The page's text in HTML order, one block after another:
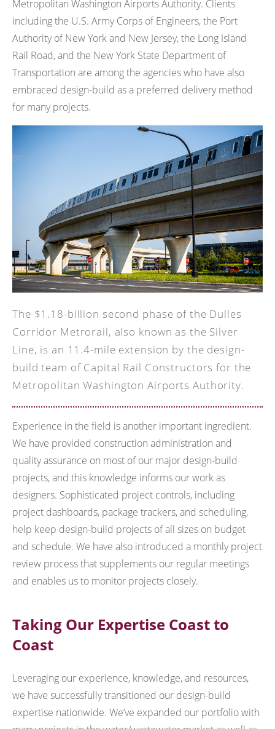
Metropolitan Washington Airports Authority. Clients
including the U.S. Army Corps of Engineers, the Port
Authority of New York and New Jersey, the Long Island
Rail Road, and the New York State Department of
Transportation are among the agencies who have also
embraced design-build as a preferred delivery method
for many projects.
The $1.18-billion second phase of the Dulles
Corridor Metrorail, also known as the Silver
Line, is an 11.4-mile extension by the design-
build team of Capital Rail Constructors for the
Metropolitan Washington Airports Authority.
Experience in the field is another important ingredient.
We have provided construction administration and
quality assurance on most of our major design-build
projects, and this knowledge informs our work as
designers. Sophisticated project controls, including
project dashboards, package trackers, and scheduling,
help keep design-build projects of all sizes on budget
and schedule. We have also introduced a monthly project
review process that supplements our regular meetings
and enables us to monitor projects closely.
Taking Our Expertise Coast to
Coast
Leveraging our experience, knowledge, and resources,
we have successfully transitioned our design-build
expertise nationwide. We’ve expanded our portfolio with